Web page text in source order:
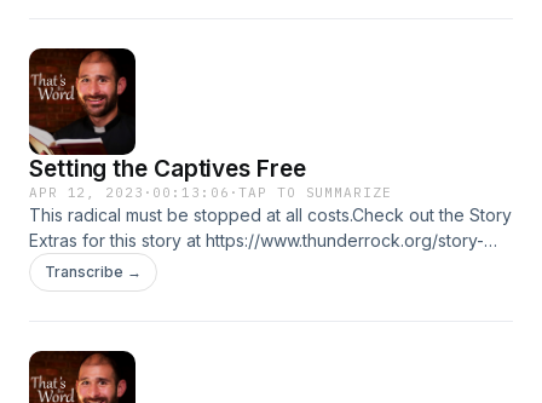
Setting the Captives Free
APR 12, 2023 · 00:13:06 ·TAP TO SUMMARIZE
This radical must be stopped at all costs.Check out the Story
Extras for this story at https://www.thunderrock.org/story-
extras/setting-the-captives-free
Transcribe →